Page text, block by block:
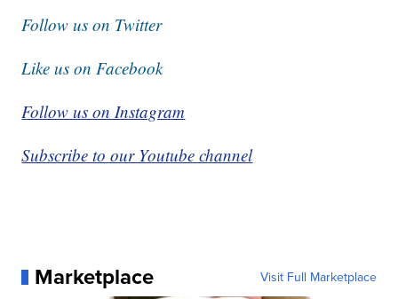
Follow us on Twitter
Like us on Facebook
Follow us on Instagram
Subscribe to our Youtube channel
Marketplace Visit Full Marketplace